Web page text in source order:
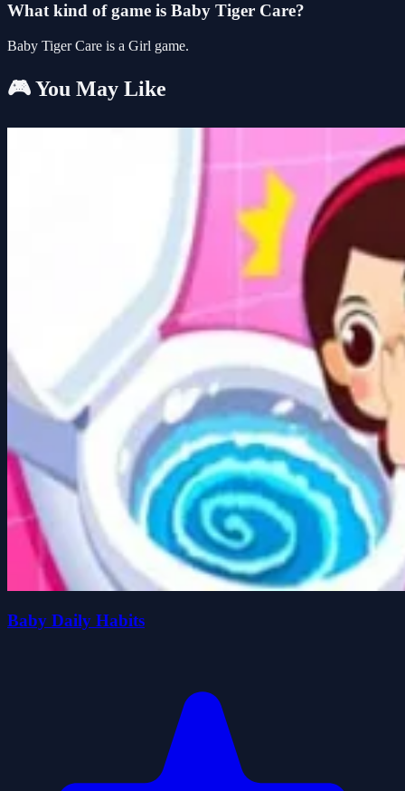
What kind of game is Baby Tiger Care?
Baby Tiger Care is a Girl game.
🎮 You May Like
Baby Daily Habits